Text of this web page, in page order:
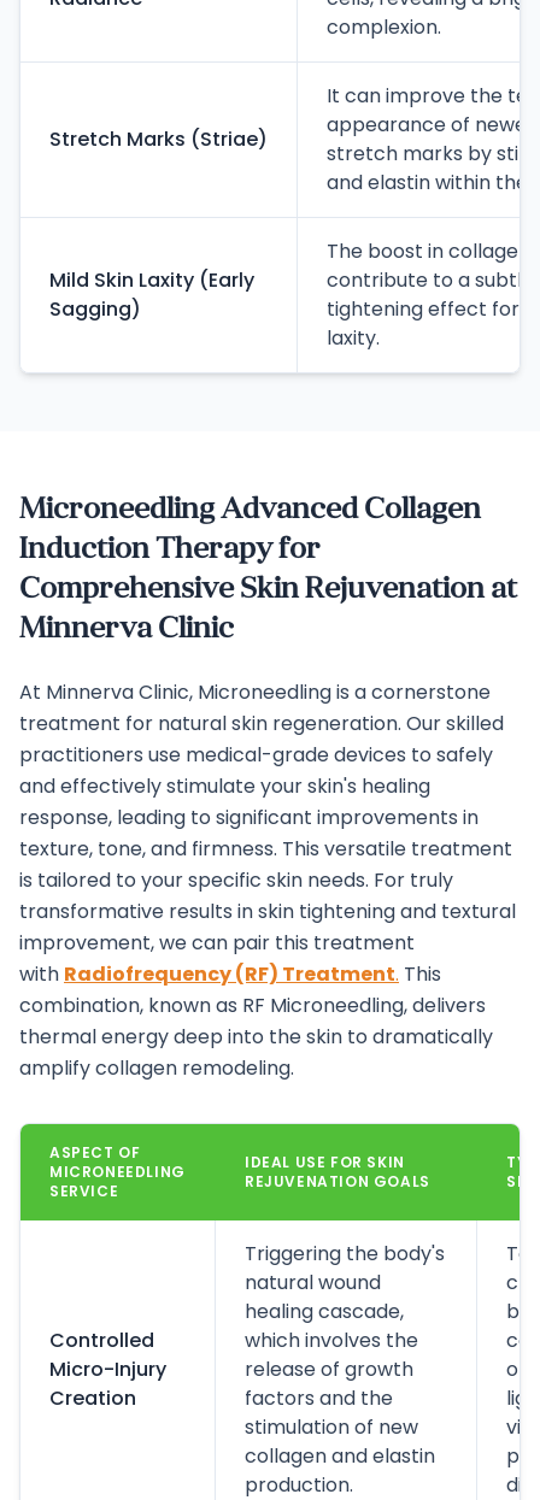
complexion.
Stretch Marks (Striae)
It can improve the
appearance of
stretch marks by
and elastin within the
Mild Skin Laxity (Early
Sagging)
The boost in collagen
contribute to a subtle
tightening effect for
laxity.
Microneedling Advanced Collagen
Induction Therapy for
Comprehensive Skin Rejuvenation at
Minnerva Clinic
At Minnerva Clinic, Microneedling is a cornerstone
treatment for natural skin regeneration. Our skilled
practitioners use medical-grade devices to safely
and effectively stimulate your skin's healing
response, leading to significant improvements in
texture, tone, and firmness. This versatile treatment
is tailored to your specific skin needs. For truly
transformative results in skin tightening and textural
improvement, we can pair this treatment
with Radiofrequency (RF) Treatment. This
combination, known as RF Microneedling, delivers
thermal energy deep into the skin to dramatically
amplify collagen remodeling.
ASPECT OF
MICRONEEDLING
SERVICE
IDEAL USE FOR SKIN
REJUVENATION GOALS
Controlled
Micro-Injury
Creation
Triggering the body's
natural wound
healing cascade,
which involves the
release of growth
factors and the
stimulation of new
collagen and elastin
production.